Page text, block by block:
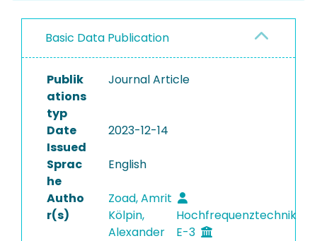
Basic Data Publication
Publik
ations
typ
Journal Article
Date
Issued
2023-12-14
Sprac
he
English
Autho
r(s)
Zoad, Amrit
Kölpin,
Alexander
Hochfrequenztechnik
E-3